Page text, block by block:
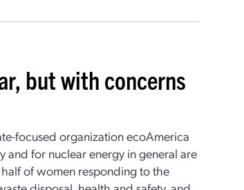
but with concerns
focused organization ecoAmerica
and for nuclear energy in general are
of women responding to the